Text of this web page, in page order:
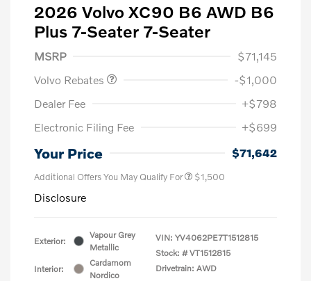
2026 Volvo XC90 B6 AWD B6
Plus 7-Seater 7-Seater
MSRP
$71,145
Volvo Rebates
-$1,000
Dealer Fee
+$798
Electronic Filing Fee
+$699
Your Price $71,642
Additional Offers You May Qualify For $1,500
Disclosure
Exterior:
Vapour Grey
Metallic
Interior:
Cardamom
Nordico
VIN: YV4062PE7T1512815
Stock: # VT1512815
Drivetrain: AWD